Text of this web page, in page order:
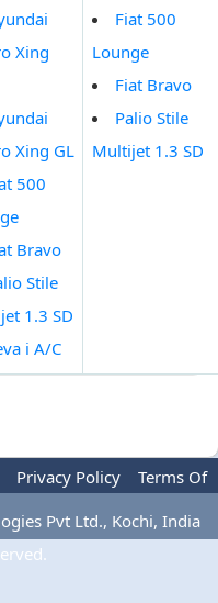
Xing
Xing GL
500
Bravo
Stile
1.3 SD
i A/C
Fiat 500
Lounge
Fiat Bravo
Palio Stile
Multijet 1.3 SD
Privacy Policy
Terms Of
Pvt Ltd., Kochi, India